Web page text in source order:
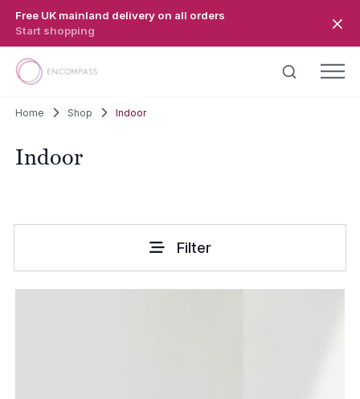
Free UK mainland delivery on all orders
Start shopping
Home Shop Indoor
Indoor
Filter